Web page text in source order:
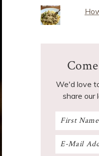
We'd love
share our